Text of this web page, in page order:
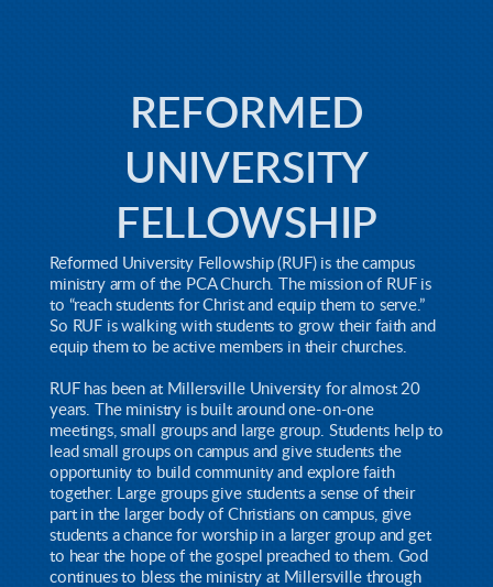
REFORMED
UNIVERSITY
FELLOWSHIP
Reformed University Fellowship (RUF) is the campus
ministry arm of the PCA Church. The mission of RUF is
to “reach students for Christ and equip them to serve.”
So RUF is walking with students to grow their faith and
equip them to be active members in their churches.
RUF has been at Millersville University for almost 20
years. The ministry is built around one-on-one
meetings, small groups and large group. Students help to
lead small groups on campus and give students the
opportunity to build community and explore faith
together. Large groups give students a sense of their
part in the larger body of Christians on campus, give
students a chance for worship in a larger group and get
to hear the hope of the gospel preached to them. God
continues to bless the ministry at Millersville through